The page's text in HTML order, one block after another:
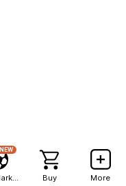
NEW
Buy More